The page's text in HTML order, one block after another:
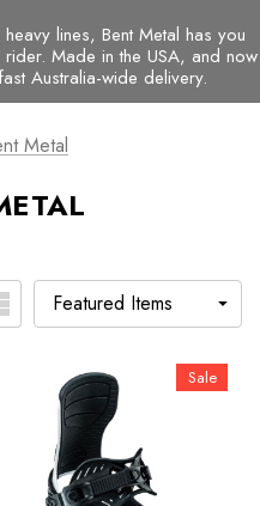
lines, Bent Metal has you
Made in the USA, and now
Australia-wide delivery.
Metal
Sale